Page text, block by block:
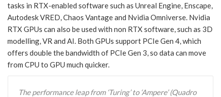
tasks in RTX-enabled software such as Unreal Engine, Enscape,
Autodesk VRED, Chaos Vantage and Nvidia Omniverse. Nvidia
RTX GPUs can also be used with non RTX software, such as 3D
modelling, VR and AI. Both GPUs support PCIe Gen 4, which
offers double the bandwidth of PCIe Gen 3, so data can move
from CPU to GPU much quicker.
The performance leap from ‘Turing’ to ‘Ampere’ (Quadro